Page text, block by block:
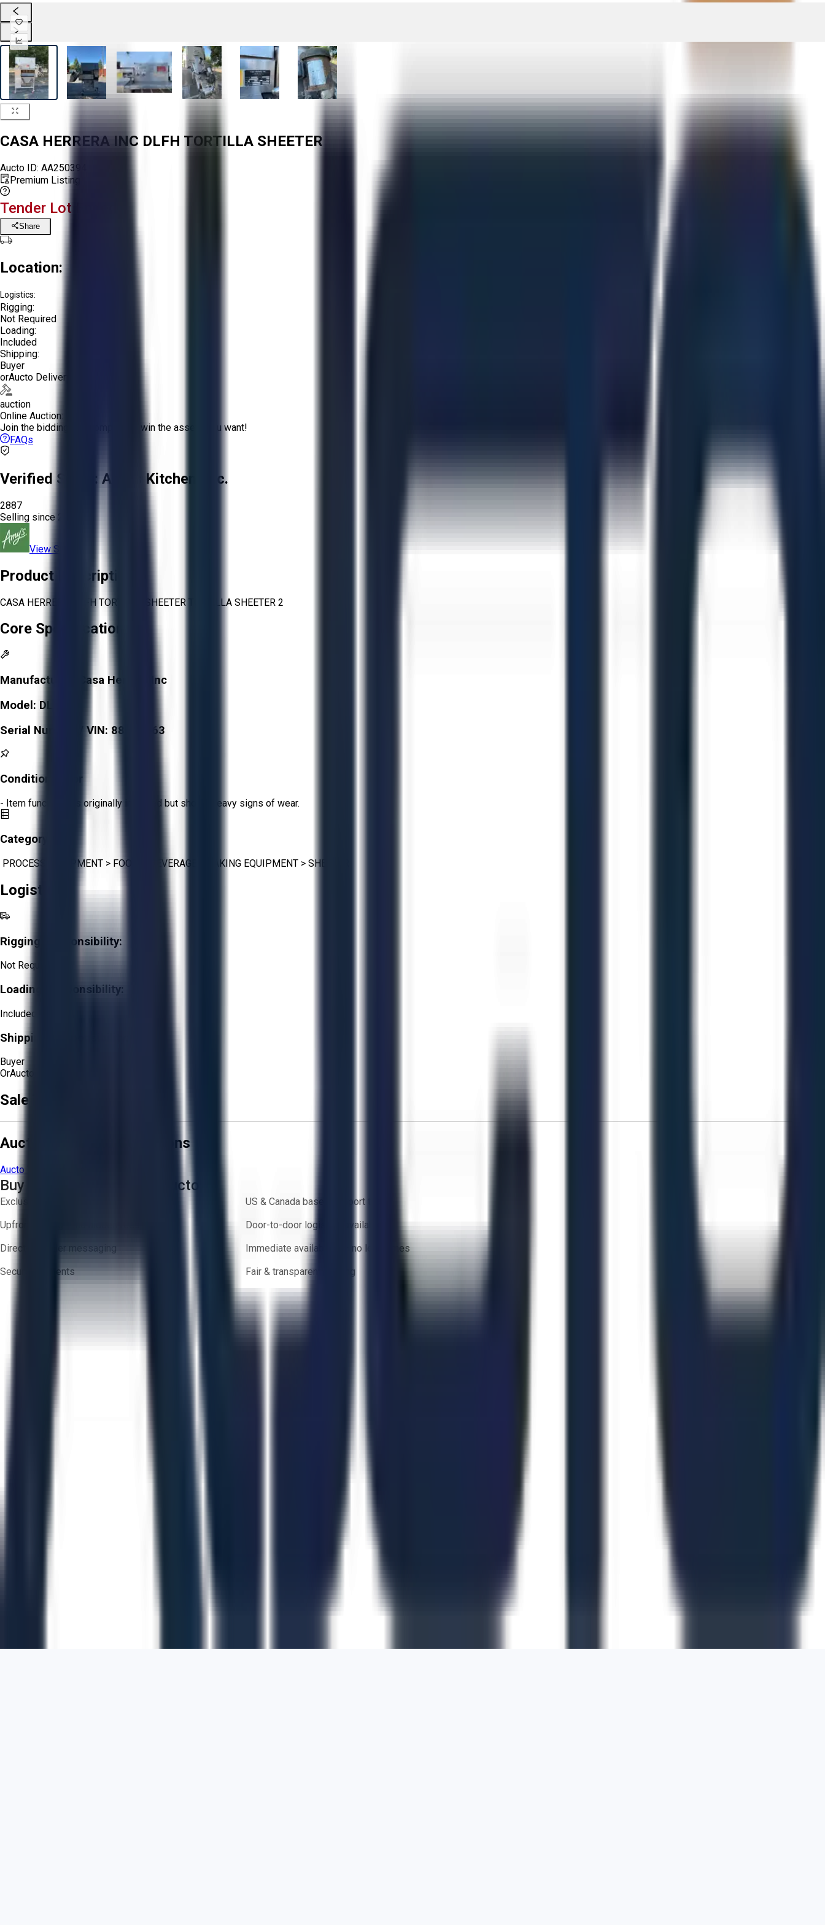
CASA HERRERA INC DLFH TORTILLA SHEETER
Aucto ID: AA250394
Premium Listing
Tender Lot Ended
Share
Location:
Logistics:
Rigging:
Not Required
Loading:
Included
Shipping:
Buyer
orAucto Delivery!
auction
Online Auction:
Join the bidding and compete to win the assets you want!
FAQs
Verified Seller: Amy’s Kitchen, Inc.
2887
Selling since
View Store
Product Description
CASA HERRERA DLFH TORTILLA SHEETER TORTILLA SHEETER 2
Core Specifications
Manufacturer:
Casa Herrera Inc
Model: DLFH
Serial Number / VIN: 88061163
Condition: Poor
- Item functions as originally intended but shows heavy signs of wear.
Category:
PROCESS EQUIPMENT > FOOD & BEVERAGE BAKING EQUIPMENT > SHEETER
Logistics
Rigging Responsibility:
Not Required
Loading Responsibility:
Included
Shipping Responsibility:
Buyer
OrAucto Delivery!
Sale Terms & Conditions
Aucto Terms and Conditions
Aucto Terms of Use
Buy with Confidence on Aucto
Exclusive inventory from trusted brands
US & Canada based support team
Upfront pricing — no hidden fees
Door-to-door logistics available
Direct-to-seller messaging
Immediate availability — no lead times
Secure payments
Fair & transparent bidding